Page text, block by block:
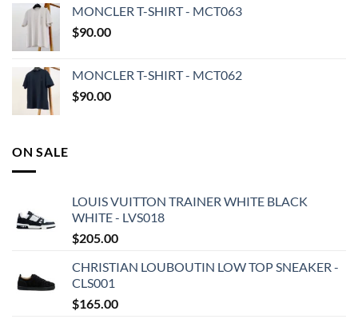
MONCLER T-SHIRT - MCT063
$90.00
MONCLER T-SHIRT - MCT062
$90.00
ON SALE
LOUIS VUITTON TRAINER WHITE BLACK
WHITE - LVS018
$205.00
CHRISTIAN LOUBOUTIN LOW TOP SNEAKER -
CLS001
$165.00